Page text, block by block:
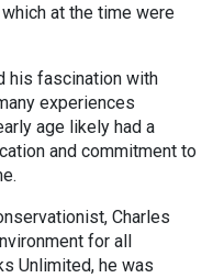
at the time were
his fascination with
experiences
age likely had a
and commitment to
Charles
for all
Unlimited, he was